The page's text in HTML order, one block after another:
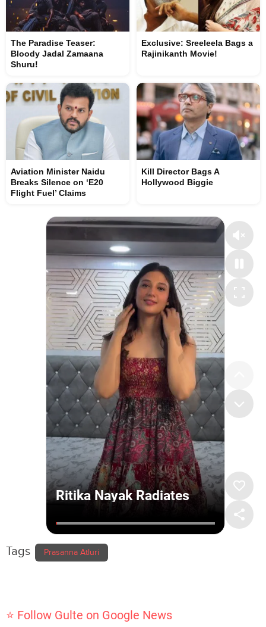
The Paradise Teaser:
Bloody Jadal Zamaana
Shuru!
Exclusive: Sreeleela Bags a
Rajinikanth Movie!
Aviation Minister Naidu
Breaks Silence on ‘E20
Flight Fuel’ Claims
Kill Director Bags A
Hollywood Biggie
Tags Prasanna Atluri
⭐ Follow Gulte on Google News